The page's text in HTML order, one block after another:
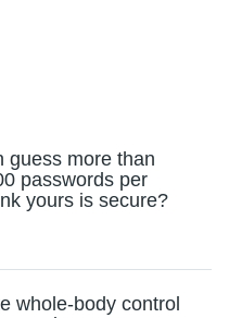
guess more than
passwords per
yours is secure?
whole-body control